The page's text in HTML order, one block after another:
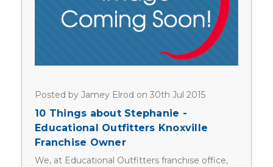
Posted by Jamey Elrod on 30th Jul 2015
10 Things about Stephanie -
Educational Outfitters Knoxville
Franchise Owner
We, at Educational Outfitters franchise office,